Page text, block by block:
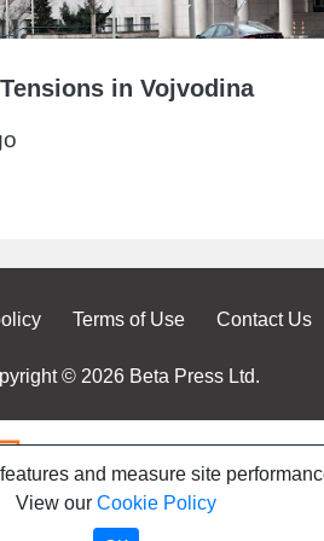
in Vojvodina
Terms of Use Contact Us
© 2026 Beta Press Ltd.
and measure site
View our Cookie Policy